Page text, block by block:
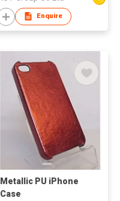
Enquire
Metallic PU iPhone
Case